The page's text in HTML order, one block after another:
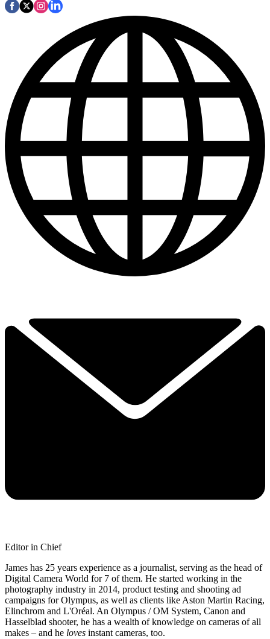
Editor in Chief
James has 25 years experience as a journalist, serving as the head of
Digital Camera World for 7 of them. He started working in the
photography industry in 2014, product testing and shooting ad
campaigns for Olympus, as well as clients like Aston Martin Racing,
Elinchrom and L'Oréal. An Olympus / OM System, Canon and
Hasselblad shooter, he has a wealth of knowledge on cameras of all
makes – and he loves instant cameras, too.